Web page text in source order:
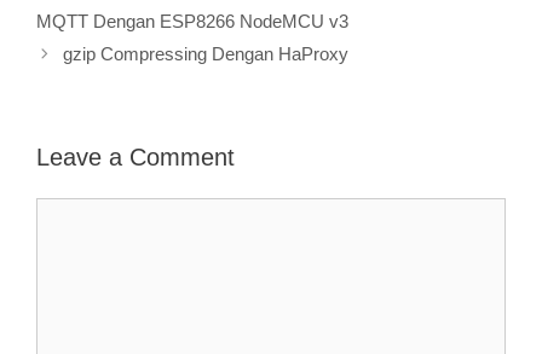
MQTT Dengan ESP8266 NodeMCU v3
gzip Compressing Dengan HaProxy
Leave a Comment